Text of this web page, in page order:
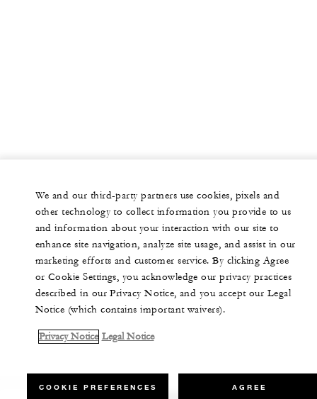
We and our third-party partners use cookies, pixels and
other technology to collect information you provide to us
and information about your interaction with our site to
enhance site navigation, analyze site usage, and assist in our
marketing efforts and customer service. By clicking Agree
or Cookie Settings, you acknowledge our privacy practices
described in our Privacy Notice, and you accept our Legal
Notice (which contains important waivers).
Privacy Notice Legal Notice
COOKIE PREFERENCES AGREE